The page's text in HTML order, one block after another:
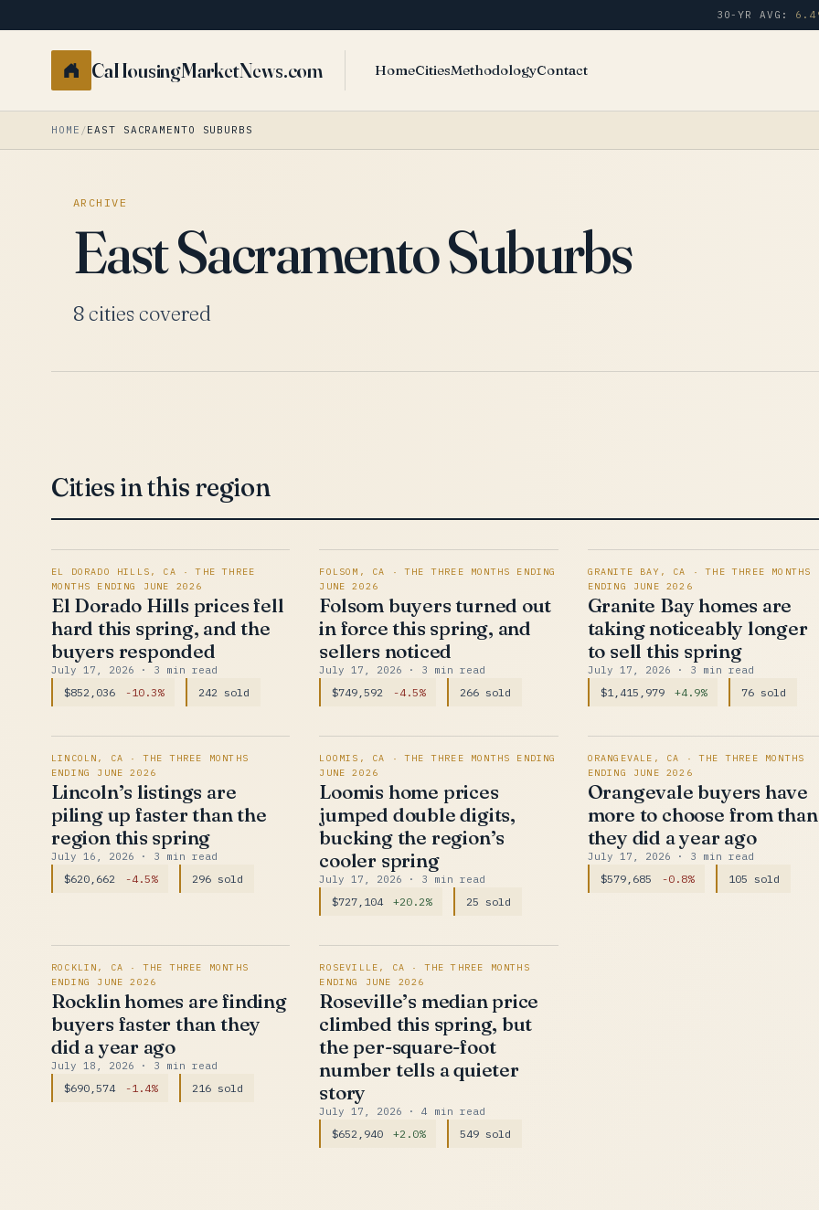
30-YR AVG:
CaHousingMarketNews.com HomeCitiesMethodologyContact
HOME /EAST SACRAMENTO SUBURBS
ARCHIVE
East Sacramento Suburbs
8 cities covered
Cities in this region
EL DORADO HILLS, CA · THE THREE
MONTHS ENDING JUNE 2026
El Dorado Hills prices fell
hard this spring, and the
buyers responded
July 17, 2026 · 3 min read
$852,036 -10.3% 242 sold
FOLSOM, CA · THE THREE MONTHS ENDING
JUNE 2026
Folsom buyers turned out
in force this spring, and
sellers noticed
July 17, 2026 · 3 min read
$749,592 -4.5% 266 sold
GRANITE BAY, CA · THE THREE MONTHS
ENDING JUNE 2026
Granite Bay homes are
taking noticeably longer
to sell this spring
July 17, 2026 · 3 min read
$1,415,979 +4.9% 76 sold
LINCOLN, CA · THE THREE MONTHS
ENDING JUNE 2026
Lincoln’s listings are
piling up faster than the
region this spring
July 16, 2026 · 3 min read
$620,662 -4.5% 296 sold
LOOMIS, CA · THE THREE MONTHS ENDING
JUNE 2026
Loomis home prices
jumped double digits,
bucking the region’s
cooler spring
July 17, 2026 · 3 min read
$727,104 +20.2% 25 sold
ORANGEVALE, CA · THE THREE MONTHS
ENDING JUNE 2026
Orangevale buyers have
more to choose from than
they did a year ago
July 17, 2026 · 3 min read
$579,685 -0.8% 105 sold
ROCKLIN, CA · THE THREE MONTHS
ENDING JUNE 2026
Rocklin homes are finding
buyers faster than they
did a year ago
July 18, 2026 · 3 min read
$690,574 -1.4% 216 sold
ROSEVILLE, CA · THE THREE MONTHS
ENDING JUNE 2026
Roseville’s median price
climbed this spring, but
the per-square-foot
number tells a quieter
story
July 17, 2026 · 4 min read
$652,940 +2.0% 549 sold